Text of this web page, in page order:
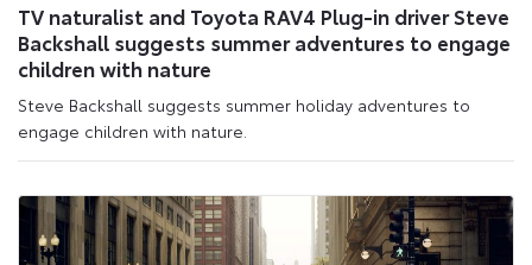
TV naturalist and Toyota RAV4 Plug-in driver Steve
Backshall suggests summer adventures to engage
children with nature
Steve Backshall suggests summer holiday adventures to
engage children with nature.